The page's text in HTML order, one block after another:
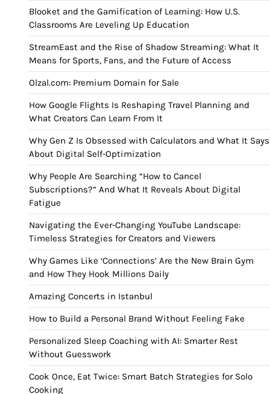
Blooket and the Gamification of Learning: How U.S.
Classrooms Are Leveling Up Education
StreamEast and the Rise of Shadow Streaming: What It
Means for Sports, Fans, and the Future of Access
Olzal.com: Premium Domain for Sale
How Google Flights Is Reshaping Travel Planning and
What Creators Can Learn From It
Why Gen Z Is Obsessed with Calculators and What It Says
About Digital Self-Optimization
Why People Are Searching “How to Cancel
Subscriptions?” And What It Reveals About Digital
Fatigue
Navigating the Ever-Changing YouTube Landscape:
Timeless Strategies for Creators and Viewers
Why Games Like ‘Connections’ Are the New Brain Gym
and How They Hook Millions Daily
Amazing Concerts in Istanbul
How to Build a Personal Brand Without Feeling Fake
Personalized Sleep Coaching with AI: Smarter Rest
Without Guesswork
Cook Once, Eat Twice: Smart Batch Strategies for Solo
Cooking